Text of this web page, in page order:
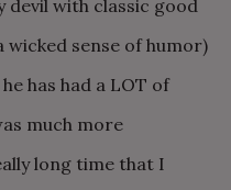
devil with classic good
wicked sense of humor)
has had a LOT of
much more
long time that I